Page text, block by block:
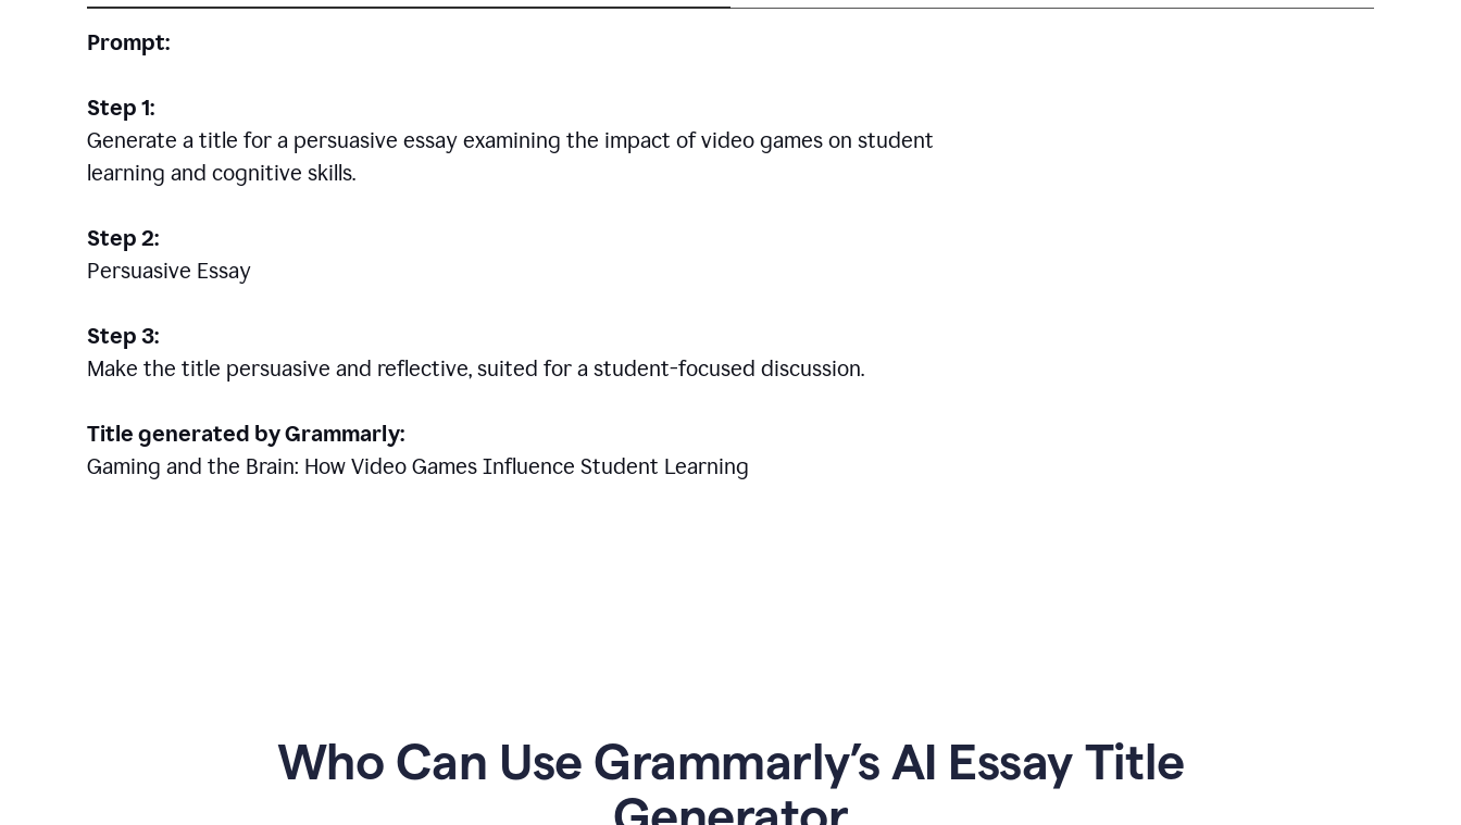
Prompt:
Step 1:
Generate a title for a persuasive essay examining the impact of video games on student
learning and cognitive skills.
Step 2:
Persuasive Essay
Step 3:
Make the title persuasive and reflective, suited for a student-focused discussion.
Title generated by Grammarly:
Gaming and the Brain: How Video Games Influence Student Learning
Who Can Use Grammarly’s AI Essay Title